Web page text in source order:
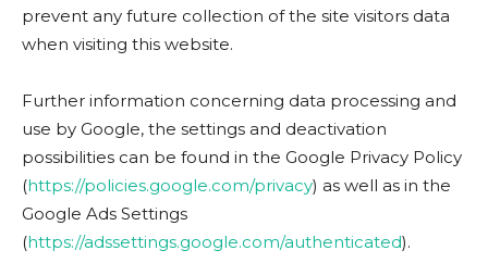
prevent any future collection of the site visitors data
when visiting this website.
Further information concerning data processing and
use by Google, the settings and deactivation
possibilities can be found in the Google Privacy Policy
(https://policies.google.com/privacy) as well as in the
Google Ads Settings
(https://adssettings.google.com/authenticated).